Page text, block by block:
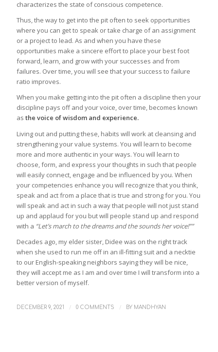
characterizes the state of conscious competence.
Thus, the way to get into the pit often to seek opportunities
where you can get to speak or take charge of an assignment
or a project to lead. As and when you have these
opportunities make a sincere effort to place your best foot
forward, learn, and grow with your successes and from
failures. Over time, you will see that your success to failure
ratio improves.
When you make getting into the pit often a discipline then your
discipline pays off and your voice, over time, becomes known
as the voice of wisdom and experience.
Living out and putting these, habits will work at cleansing and
strengthening your value systems. You will learn to become
more and more authentic in your ways. You will learn to
choose, form, and express your thoughts in such that people
will easily connect, engage and be influenced by you. When
your competencies enhance you will recognize that you think,
speak and act from a place that is true and strong for you. You
will speak and act in such a way that people will not just stand
up and applaud for you but will people stand up and respond
with a “Let’s march to the dreams and the sounds her voice!””
Decades ago, my elder sister, Didee was on the right track
when she used to run me off in an ill-fitting suit and a necktie
to our English-speaking neighbors saying they will be nice,
they will accept me as I am and over time I will transform into a
better version of myself.
DECEMBER 9, 2021 / 0 COMMENTS / BY MANDHYAN